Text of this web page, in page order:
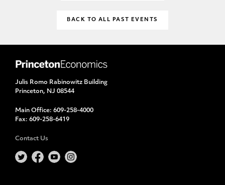
BACK TO ALL PAST EVENTS
Julis Romo Rabinowitz Building
Princeton, NJ 08544
Main Office: 609-258-4000
Fax: 609-258-6419
Contact Us